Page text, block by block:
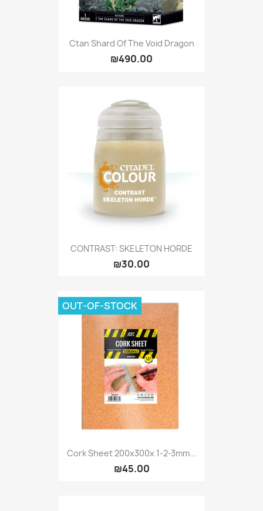
Ctan Shard Of The Void Dragon
₪490.00
CONTRAST: SKELETON HORDE
₪30.00
Cork Sheet 200x300x 1-2-3mm...
₪45.00
OUT-OF-STOCK